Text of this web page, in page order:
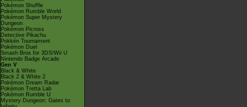
Pokémon Shuffle
Pokémon Rumble World
Pokémon Super Mystery
Dungeon
Pokémon Picross
Detective Pikachu
Pokkén Tournament
Pokémon Duel
Smash Bros for 3DS/Wii U
Nintendo Badge Arcade
Gen V
Black & White
Black 2 & White 2
Pokémon Dream Radar
Pokémon Tretta Lab
Pokémon Rumble U
Mystery Dungeon: Gates to